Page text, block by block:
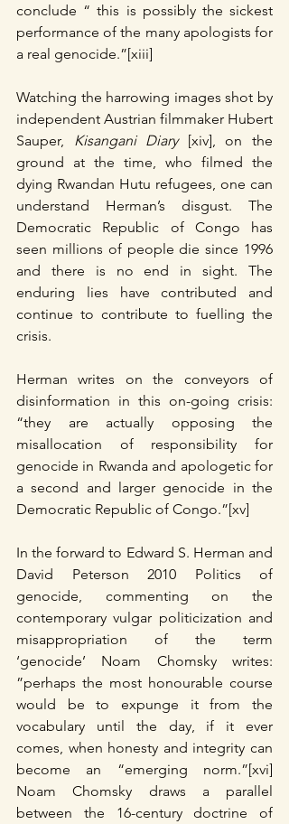
conclude “ this is possibly the sickest
performance of the many apologists for
a real genocide.”[xiii]
Watching the harrowing images shot by
independent Austrian filmmaker Hubert
Sauper,
Kisangani Diary [xiv], on the
ground at the time, who filmed the
dying Rwandan Hutu refugees, one can
understand Herman’s disgust. The
Democratic Republic of Congo has
seen millions of people die since 1996
and there is no end in sight. The
enduring lies have contributed and
continue to contribute to fuelling the
crisis.
Herman writes on the conveyors of
disinformation in this on-going crisis:
“they are actually opposing the
misallocation of responsibility for
genocide in Rwanda and apologetic for
a second and larger genocide in the
Democratic Republic of Congo.”[xv]
In the forward to Edward S. Herman and
David Peterson 2010 Politics of
genocide, commenting on the
contemporary vulgar politicization and
misappropriation of the term
‘genocide’ Noam Chomsky writes:
”perhaps the most honourable course
would be to expunge it from the
vocabulary until the day, if it ever
comes, when honesty and integrity can
become an “emerging norm.”[xvi]
Noam Chomsky draws a parallel
between the 16-century doctrine of